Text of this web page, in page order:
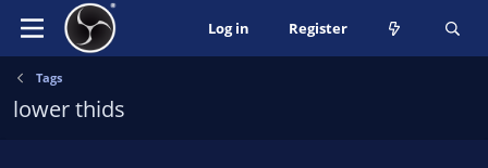
Log in Register
Tags
lower thids